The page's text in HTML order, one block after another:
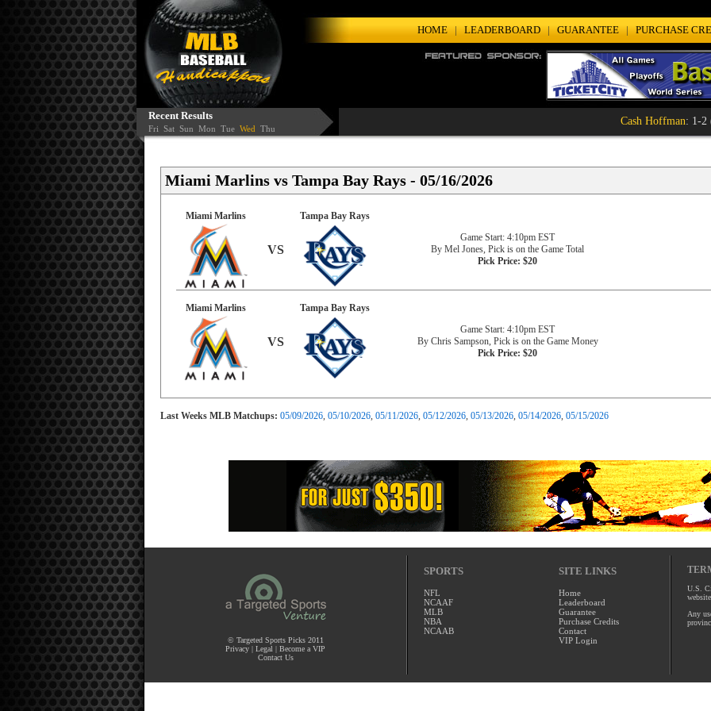
HOME|LEADERBOARD|GUARANTEE|PURCHASE
Recent Results
Fri Sat Sun Mon Tue Wed Thu
Cash Hoffman: 1-2
Miami Marlins vs Tampa Bay Rays - 05/16/2026
Miami Marlins
VS
Tampa Bay Rays
Game Start: 4:10pm EST
By Mel Jones, Pick is on the Game Total
Pick Price: $20
Miami Marlins
VS
Tampa Bay Rays
Game Start: 4:10pm EST
By Chris Sampson, Pick is on the Game Money
Pick Price: $20
Last Weeks MLB Matchups: 05/09/2026, 05/10/2026, 05/11/2026, 05/12/2026, 05/13/2026, 05/14/2026, 05/15/2026
© Targeted Sports Picks 2011
Privacy | Legal | Become a VIP
Contact Us
SPORTS
NFL
NCAAF
MLB
NBA
NCAAB
SITE LINKS
Home
Leaderboard
Guarantee
Purchase Credits
Contact
VIP Login
U.S.
Any